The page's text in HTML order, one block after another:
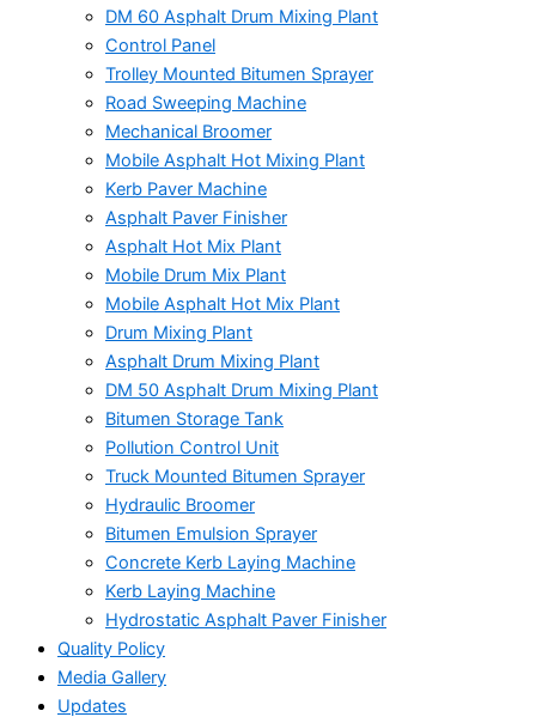
DM 60 Asphalt Drum Mixing Plant
Control Panel
Trolley Mounted Bitumen Sprayer
Road Sweeping Machine
Mechanical Broomer
Mobile Asphalt Hot Mixing Plant
Kerb Paver Machine
Asphalt Paver Finisher
Asphalt Hot Mix Plant
Mobile Drum Mix Plant
Mobile Asphalt Hot Mix Plant
Drum Mixing Plant
Asphalt Drum Mixing Plant
DM 50 Asphalt Drum Mixing Plant
Bitumen Storage Tank
Pollution Control Unit
Truck Mounted Bitumen Sprayer
Hydraulic Broomer
Bitumen Emulsion Sprayer
Concrete Kerb Laying Machine
Kerb Laying Machine
Hydrostatic Asphalt Paver Finisher
Quality Policy
Media Gallery
Updates